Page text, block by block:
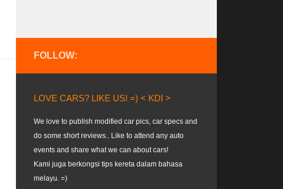
FOLLOW:
LOVE CARS? LIKE US! =) < KDI >
We love to publish modified car pics, car specs and
do some short reviews.. Like to attend any auto
events and share what we can about cars!
Kami juga berkongsi tips kereta dalam bahasa
melayu. =)